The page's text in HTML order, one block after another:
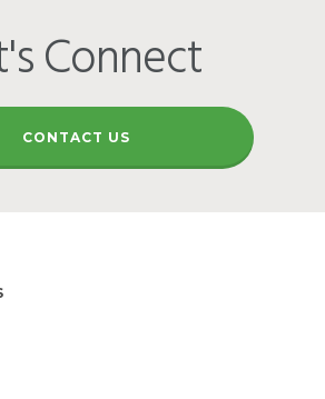
Connect
CONTACT US